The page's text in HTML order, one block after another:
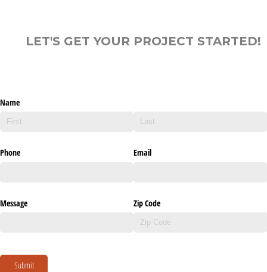
LET'S GET YOUR PROJECT STARTED!
Name
Phone Email
Message Zip Code
Submit